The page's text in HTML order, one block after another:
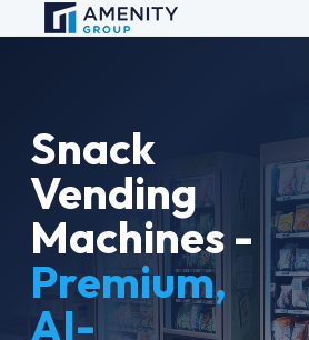
Snack
Vending
Machines -
Premium,
AI-